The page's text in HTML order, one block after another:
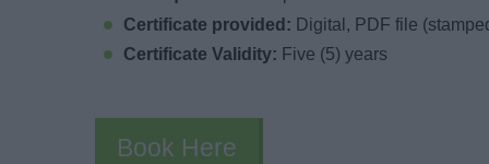
Certificate provided: Digital, PDF file
Certificate Validity: Five (5) years
Book Here